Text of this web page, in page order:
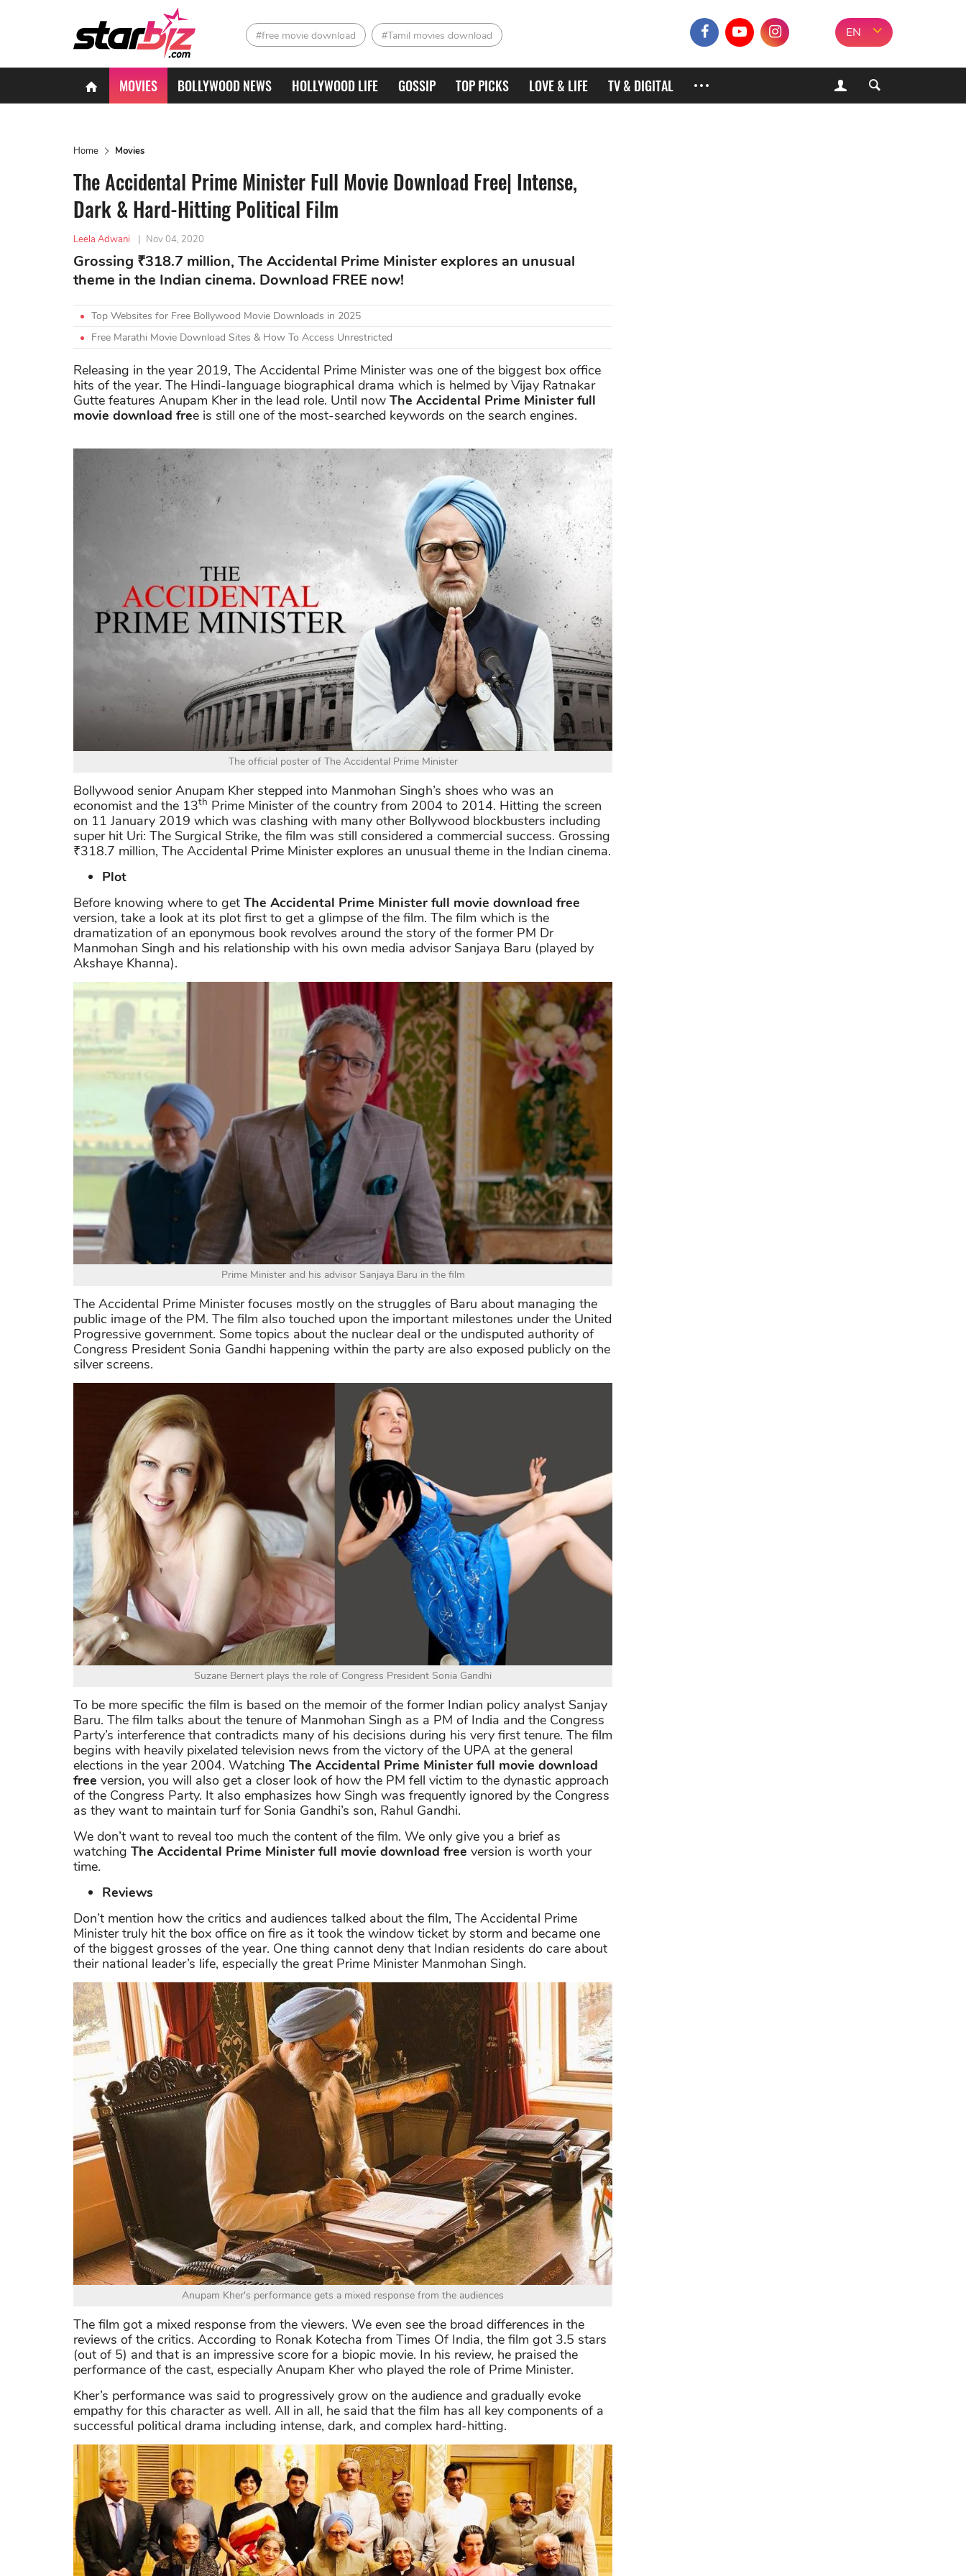
#free movie download #Tamil movies download EN
MOVIES BOLLYWOOD NEWS HOLLYWOOD LIFE GOSSIP TOP PICKS LOVE & LIFE TV & DIGITAL
Home Movies
The Accidental Prime Minister Full Movie Download Free| Intense,
Dark & Hard-Hitting Political Film
Leela Adwani | Nov 04, 2020
Grossing ₹318.7 million, The Accidental Prime Minister explores an unusual
theme in the Indian cinema. Download FREE now!
Top Websites for Free Bollywood Movie Downloads in 2025
Free Marathi Movie Download Sites & How To Access Unrestricted
Releasing in the year 2019, The Accidental Prime Minister was one of the biggest box office
hits of the year. The Hindi-language biographical drama which is helmed by Vijay Ratnakar
Gutte features Anupam Kher in the lead role. Until now The Accidental Prime Minister full
movie download free is still one of the most-searched keywords on the search engines.
The official poster of The Accidental Prime Minister
Bollywood senior Anupam Kher stepped into Manmohan Singh’s shoes who was an
economist and the 13th Prime Minister of the country from 2004 to 2014. Hitting the screen
on 11 January 2019 which was clashing with many other Bollywood blockbusters including
super hit Uri: The Surgical Strike, the film was still considered a commercial success. Grossing
₹318.7 million, The Accidental Prime Minister explores an unusual theme in the Indian cinema.
Plot
Before knowing where to get The Accidental Prime Minister full movie download free
version, take a look at its plot first to get a glimpse of the film. The film which is the
dramatization of an eponymous book revolves around the story of the former PM Dr
Manmohan Singh and his relationship with his own media advisor Sanjaya Baru (played by
Akshaye Khanna).
Prime Minister and his advisor Sanjaya Baru in the film
The Accidental Prime Minister focuses mostly on the struggles of Baru about managing the
public image of the PM. The film also touched upon the important milestones under the United
Progressive government. Some topics about the nuclear deal or the undisputed authority of
Congress President Sonia Gandhi happening within the party are also exposed publicly on the
silver screens.
Suzane Bernert plays the role of Congress President Sonia Gandhi
To be more specific the film is based on the memoir of the former Indian policy analyst Sanjay
Baru. The film talks about the tenure of Manmohan Singh as a PM of India and the Congress
Party’s interference that contradicts many of his decisions during his very first tenure. The film
begins with heavily pixelated television news from the victory of the UPA at the general
elections in the year 2004. Watching The Accidental Prime Minister full movie download
free version, you will also get a closer look of how the PM fell victim to the dynastic approach
of the Congress Party. It also emphasizes how Singh was frequently ignored by the Congress
as they want to maintain turf for Sonia Gandhi’s son, Rahul Gandhi.
We don’t want to reveal too much the content of the film. We only give you a brief as
watching The Accidental Prime Minister full movie download free version is worth your
time.
Reviews
Don’t mention how the critics and audiences talked about the film, The Accidental Prime
Minister truly hit the box office on fire as it took the window ticket by storm and became one
of the biggest grosses of the year. One thing cannot deny that Indian residents do care about
their national leader’s life, especially the great Prime Minister Manmohan Singh.
Anupam Kher's performance gets a mixed response from the audiences
The film got a mixed response from the viewers. We even see the broad differences in the
reviews of the critics. According to Ronak Kotecha from Times Of India, the film got 3.5 stars
(out of 5) and that is an impressive score for a biopic movie. In his review, he praised the
performance of the cast, especially Anupam Kher who played the role of Prime Minister.
Kher’s performance was said to progressively grow on the audience and gradually evoke
empathy for this character as well. All in all, he said that the film has all key components of a
successful political drama including intense, dark, and complex hard-hitting.